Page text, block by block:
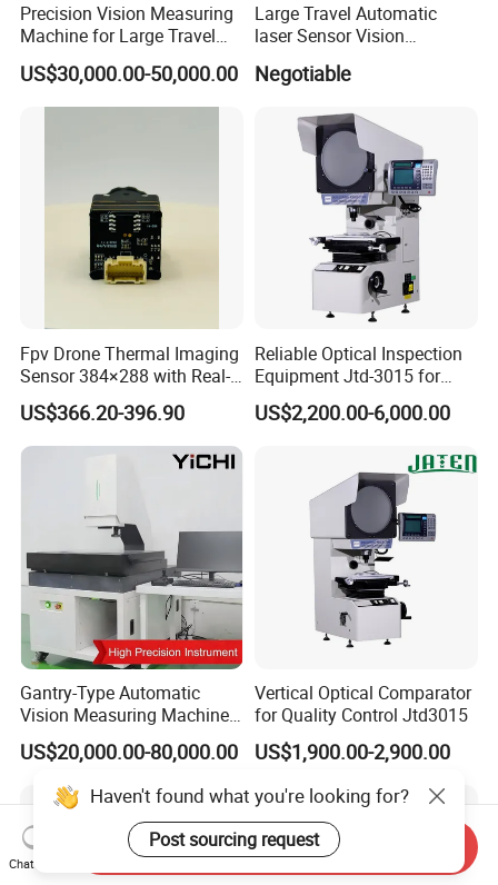
Precision Vision Measuring
Machine for Large Travel
Applications
US$30,000.00-50,000.00
Large Travel Automatic
laser Sensor Vision
Autovision18122c
Negotiable
Fpv Drone Thermal Imaging
Sensor 384×288 with Real-
Time Temperature Analysis
Function
US$366.20-396.90
Reliable Optical Inspection
Equipment Jtd-3015 for
Profile and Dimension
Measurement Profile
US$2,200.00-6,000.00
Gantry-Type Automatic
Vision Measuring Machine
with Full Closed-Loop
Control for High-Speed &
Precise Inspection
US$20,000.00-80,000.00
Vertical Optical Comparator
for Quality Control Jtd3015
US$1,900.00-2,900.00
Haven't found what you're looking for?
Post sourcing request
Chat Now
Send Inquiry